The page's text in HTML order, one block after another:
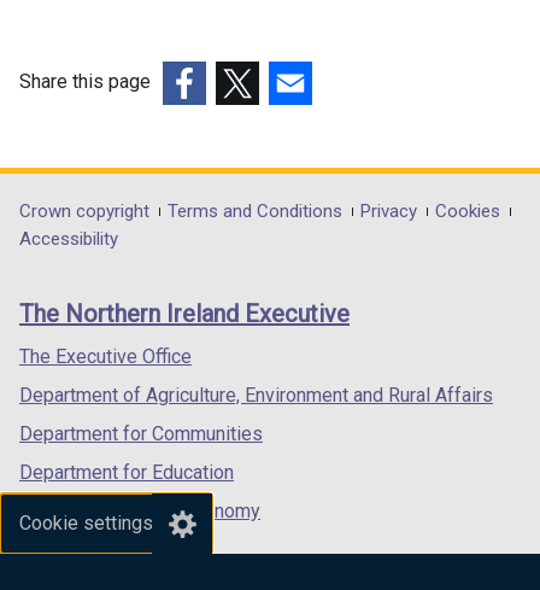
Cookie settings
Share this page
opens
in
/
tab)
opens
in
/
opens
in
/
Department
footer
links
Crown copyright Terms and Conditions Privacy
Cookies
Accessibility
The Northern Ireland Executive
The Executive Office
Department of Agriculture, Environment and Rural Affairs
Department for Communities
Department for Education
Department for the Economy
Department of Finance